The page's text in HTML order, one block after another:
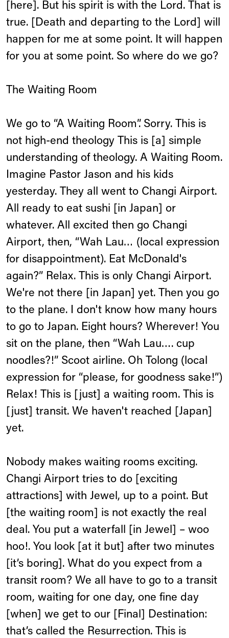
[here]. But his spirit is with the Lord. That is
true. [Death and departing to the Lord] will
happen for me at some point. It will happen
for you at some point. So where do we go?
The Waiting Room
We go to “A Waiting Room”. Sorry. This is
not high-end theology This is [a] simple
understanding of theology. A Waiting Room.
Imagine Pastor Jason and his kids
yesterday. They all went to Changi Airport.
All ready to eat sushi [in Japan] or
whatever. All excited then go Changi
Airport, then, “Wah Lau… (local expression
for disappointment). Eat McDonald's
again?” Relax. This is only Changi Airport.
We're not there [in Japan] yet. Then you go
to the plane. I don't know how many hours
to go to Japan. Eight hours? Wherever! You
sit on the plane, then “Wah Lau…. cup
noodles?!” Scoot airline. Oh Tolong (local
expression for “please, for goodness sake!”)
Relax! This is [just] a waiting room. This is
[just] transit. We haven't reached [Japan]
yet.
Nobody makes waiting rooms exciting.
Changi Airport tries to do [exciting
attractions] with Jewel, up to a point. But
[the waiting room] is not exactly the real
deal. You put a waterfall [in Jewel] – woo
hoo!. You look [at it but] after two minutes
[it’s boring]. What do you expect from a
transit room? We all have to go to a transit
room, waiting for one day, one fine day
[when] we get to our [Final] Destination:
that’s called the Resurrection. This is